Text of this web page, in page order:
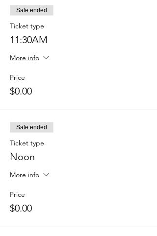
Sale ended
Ticket type
11:30AM
More info
Price
$0.00
Sale ended
Ticket type
Noon
More info
Price
$0.00